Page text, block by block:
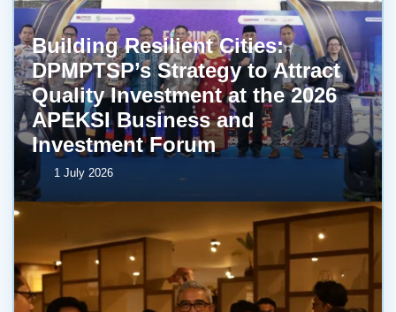
Building Resilient Cities:
DPMPTSP’s Strategy to Attract
Quality Investment at the 2026
APEKSI Business and
Investment Forum
1 July 2026